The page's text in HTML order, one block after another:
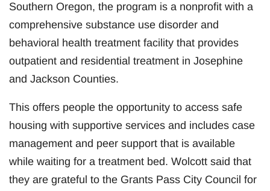
Southern Oregon, the program is a nonprofit with a
comprehensive substance use disorder and
behavioral health treatment facility that provides
outpatient and residential treatment in Josephine
and Jackson Counties.
This offers people the opportunity to access safe
housing with supportive services and includes case
management and peer support that is available
while waiting for a treatment bed. Wolcott said that
they are grateful to the Grants Pass City Council for